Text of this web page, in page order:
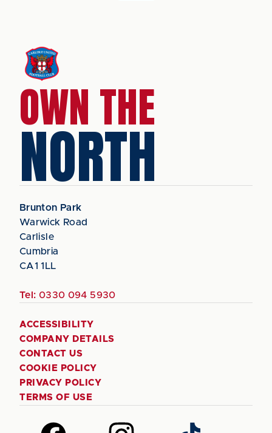
OWN THE
NORTH
Brunton Park
Warwick Road
Carlisle
Cumbria
CA1 1LL
Tel: 0330 094 5930
ACCESSIBILITY
COMPANY DETAILS
CONTACT US
COOKIE POLICY
PRIVACY POLICY
TERMS OF USE
Follow Follow Follow